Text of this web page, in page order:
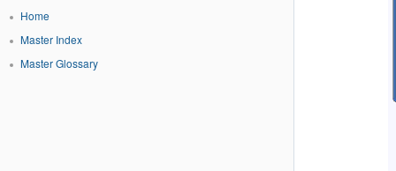
Home
Master Index
Master Glossary